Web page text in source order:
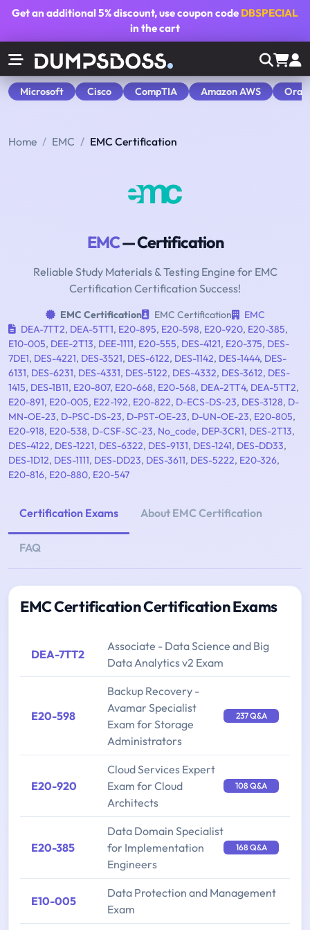
Get an additional5% discount, use coupon code DBSPECIAL
in the cart
Microsoft Cisco CompTIA Amazon AWS
Home EMC EMC Certification
EMC— Certification
Reliable Study Materials & Testing Engine for EMC
Certification Certification Success!
EMC Certification EMC Certification
EMC
DEA-7TT2, DEA-5TT1, E20-895, E20-598, E20-920, E20-385,
E10-005, DEE-2T13, DEE-1111, E20-555, DES-4121, E20-375, DES-
7DE1, DES-4221, DES-3521, DES-6122, DES-1142, DES-1444, DES-
6131, DES-6231, DES-4331, DES-5122, DES-4332, DES-3612, DES-
1415, DES-1B11, E20-807, E20-668, E20-568, DEA-2TT4, DEA-5TT2,
E20-891, E20-005, E22-192, E20-822, D-ECS-DS-23, DES-3128, D-
MN-OE-23, D-PSC-DS-23, D-PST-OE-23, D-UN-OE-23, E20-805,
E20-918, E20-538, D-CSF-SC-23, No_code, DEP-3CR1, DES-2T13,
DES-4122, DES-1221, DES-6322, DES-9131, DES-1241, DES-DD33,
DES-1D12, DES-1111, DES-DD23, DES-3611, DES-5222, E20-326,
E20-816, E20-880, E20-547
Certification Exams About EMC Certification
FAQ
EMC Certification Certification Exams
DEA-7TT2
Associate - Data Science and Big
Data Analytics v2 Exam
E20-598
Backup Recovery -
Avamar Specialist
Exam for Storage
Administrators
237 Q&A
E20-920
Cloud Services Expert
Exam for Cloud
Architects
108 Q&A
E20-385
Data Domain Specialist
for Implementation
Engineers
168 Q&A
E10-005
Data Protection and Management
Exam